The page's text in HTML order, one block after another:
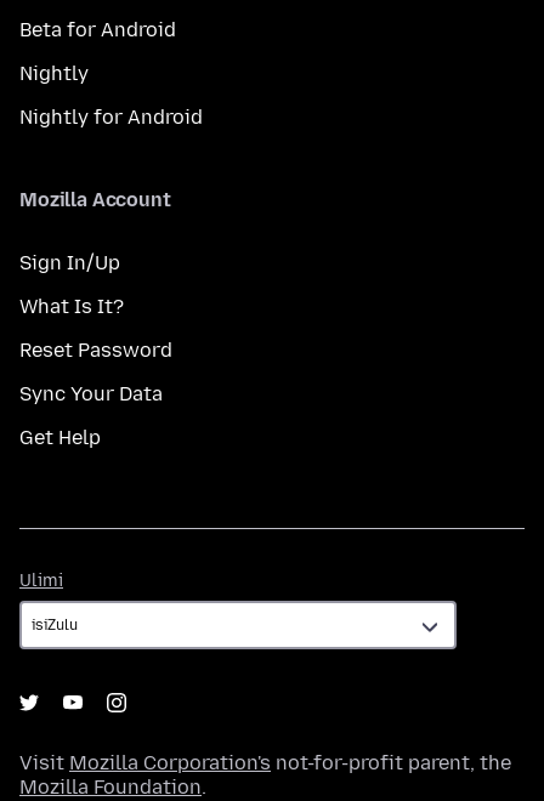
Beta for Android
Nightly
Nightly for Android
Mozilla Account
Sign In/Up
What Is It?
Reset Password
Sync Your Data
Get Help
Ulimi
Visit Mozilla Corporation's not-for-profit parent, the
Mozilla Foundation.